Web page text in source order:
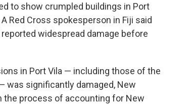
to show crumpled buildings in Port
Red Cross spokesperson in Fiji said
widespread damage before
in Port Vila — including those of the
was significantly damaged, New
the process of accounting for New